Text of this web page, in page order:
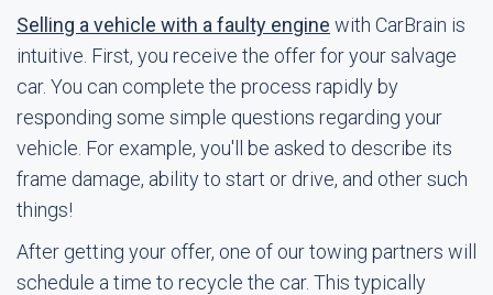
Selling a vehicle with a faulty engine with CarBrain is
intuitive. First, you receive the offer for your salvage
car. You can complete the process rapidly by
responding some simple questions regarding your
vehicle. For example, you'll be asked to describe its
frame damage, ability to start or drive, and other such
things!
After getting your offer, one of our towing partners will
schedule a time to recycle the car. This typically